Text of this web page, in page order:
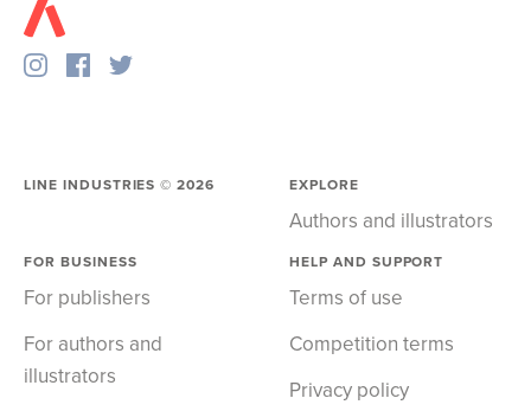
LINE INDUSTRIES ©2026 EXPLORE
Authors and illustrators
FOR BUSINESS
For publishers
For authors and
illustrators
HELP AND SUPPORT
Terms of use
Competition terms
Privacy policy